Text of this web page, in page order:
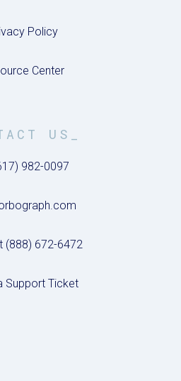
Policy
Center
US_
982-0097
(888) 672-6472
Support Ticket